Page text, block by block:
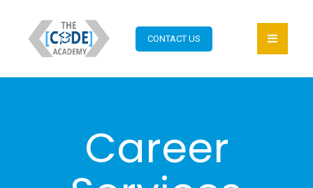
CONTACT US
Career